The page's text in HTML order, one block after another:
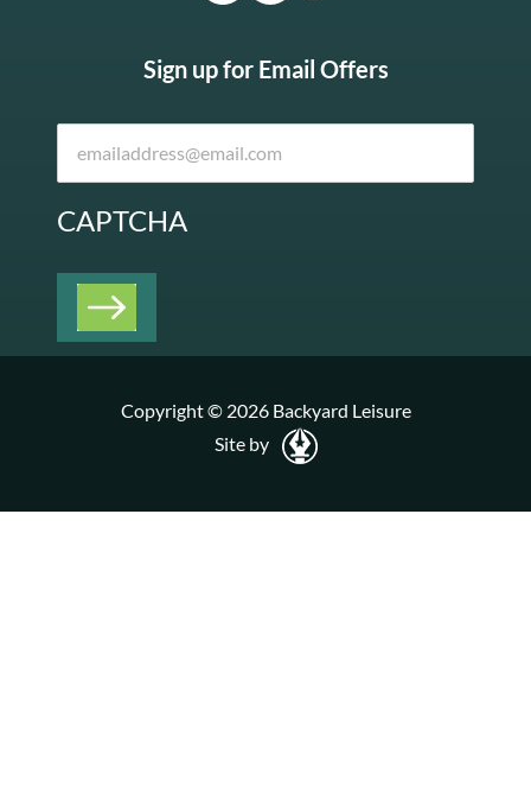
Sign up for Email Offers
CAPTCHA
Copyright © 2026 Backyard Leisure
Site by